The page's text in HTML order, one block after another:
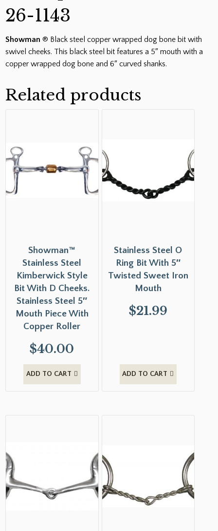
26-1143
Showman® Black steel copper wrapped dog bone bit with
swivel cheeks. This black steel bit features a 5″ mouth with a
copper wrapped dog bone and 6″ curved shanks.
Related products
Showman™
Stainless Steel
Kimberwick Style
Bit With D Cheeks.
Stainless Steel 5″
Mouth Piece With
Copper Roller
$40.00
ADD TO CART
Stainless Steel O
Ring Bit With 5″
Twisted Sweet Iron
Mouth
$21.99
ADD TO CART